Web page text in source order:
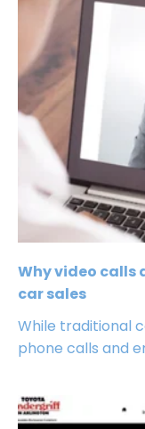
Why video calls
car sales
While traditional
phone calls and